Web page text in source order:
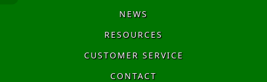
NEWS
RESOURCES
CUSTOMER SERVICE
CONTACT